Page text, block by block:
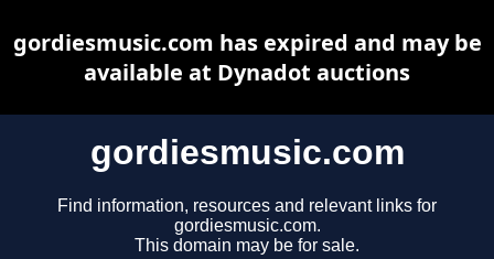
gordiesmusic.com
Find information, resources and relevant links for
gordiesmusic.com.
This domain may be for sale.
gordiesmusic.com has expired and may be
available at Dynadot auctions